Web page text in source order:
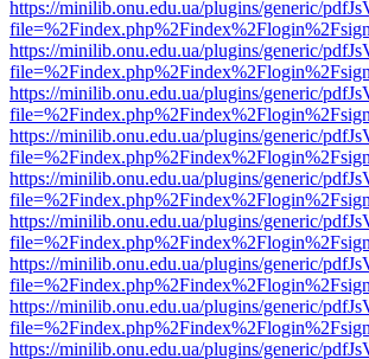
https://minilib.onu.edu.ua/plugins/generic/
https://minilib.onu.edu.ua/plugins/generic/
https://minilib.onu.edu.ua/plugins/generic/
https://minilib.onu.edu.ua/plugins/generic/
https://minilib.onu.edu.ua/plugins/generic/
https://minilib.onu.edu.ua/plugins/generic/
https://minilib.onu.edu.ua/plugins/generic/
https://minilib.onu.edu.ua/plugins/generic/
https://minilib.onu.edu.ua/plugins/generic/